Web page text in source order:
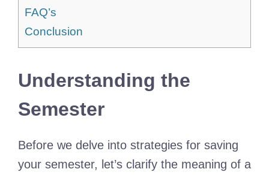
FAQ’s
Conclusion
Understanding the
Semester
Before we delve into strategies for saving
your semester, let’s clarify the meaning of a